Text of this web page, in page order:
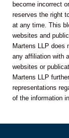
become incorrect
reserves the right
at any time. This
websites and
Martens LLP does
any affiliation with
websites or
Martens LLP
representations
of the information